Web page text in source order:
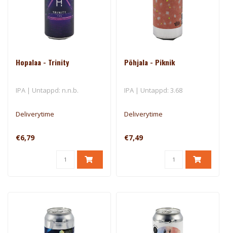
Hopalaa - Trinity
IPA | Untappd: n.n.b.
Deliverytime
€6,79
Põhjala - Piknik
IPA | Untappd: 3.68
Deliverytime
€7,49